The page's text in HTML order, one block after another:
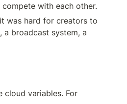
with each other.
was hard for creators to
a broadcast system, a
cloud variables. For